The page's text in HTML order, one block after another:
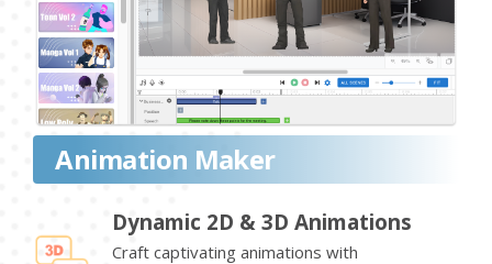
Animation Maker
Dynamic 2D & 3D Animations
Craft captivating animations with